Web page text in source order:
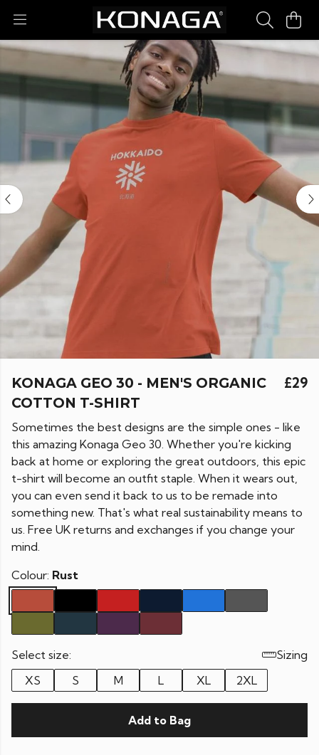
KONAGA GEO 30 - MEN'S ORGANIC
COTTON T-SHIRT
£29
Sometimes the best designs are the simple ones - like
this amazing Konaga Geo 30. Whether you're kicking
back at home or exploring the great outdoors, this epic
t-shirt will become an outfit staple. When it wears out,
you can even send it back to us to be remade into
something new. That's what real sustainability means to
us. Free UK returns and exchanges if you change your
mind.
Colour: Rust
Select size:
Sizing
XS
S M L XL 2XL
Add to Bag